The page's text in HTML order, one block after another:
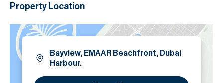
Property Location
Bayview, EMAAR Beachfront, Dubai
Harbour.